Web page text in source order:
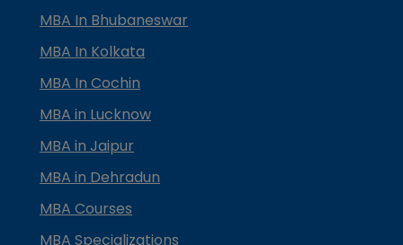
MBA In Bhubaneswar
MBA In Kolkata
MBA In Cochin
MBA in Lucknow
MBA in Jaipur
MBA in Dehradun
MBA Courses
MBA Specializations